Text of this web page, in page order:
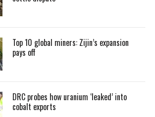
Top 10 global miners: Zijin’s expansion
pays off
DRC probes how uranium ‘leaked’ into
cobalt exports